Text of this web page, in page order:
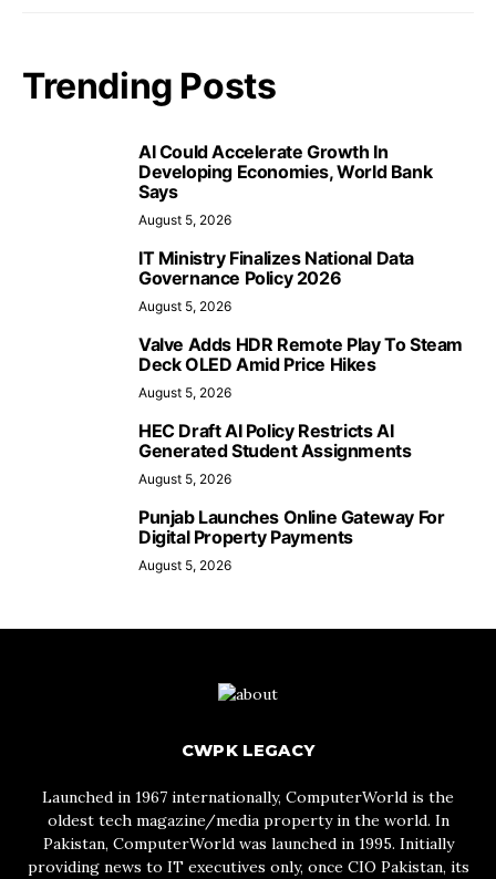
Trending Posts
AI Could Accelerate Growth In
Developing Economies, World Bank
Says
August 5, 2026
IT Ministry Finalizes National Data
Governance Policy 2026
August 5, 2026
Valve Adds HDR Remote Play To Steam
Deck OLED Amid Price Hikes
August 5, 2026
HEC Draft AI Policy Restricts AI
Generated Student Assignments
August 5, 2026
Punjab Launches Online Gateway For
Digital Property Payments
August 5, 2026
CWPK LEGACY
Launched in 1967 internationally, ComputerWorld is the
oldest tech magazine/media property in the world. In
Pakistan, ComputerWorld was launched in 1995. Initially
providing news to IT executives only, once CIO Pakistan, its